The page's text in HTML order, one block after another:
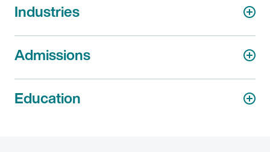
Industries
Admissions
Education